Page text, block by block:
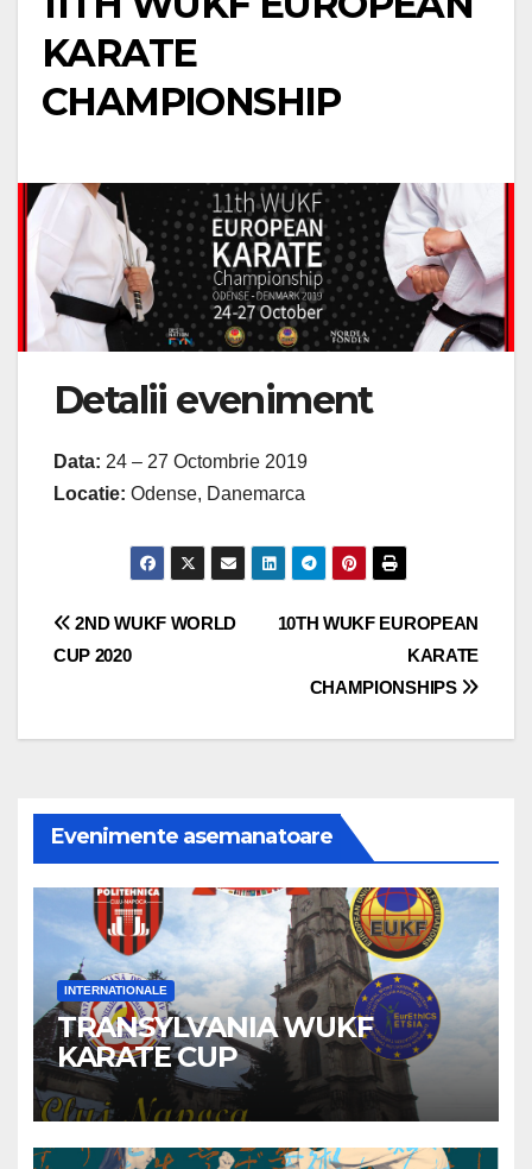
KARATE
CHAMPIONSHIP
Detalii eveniment
Data: 24 – 27 Octombrie 2019
Locatie: Odense, Danemarca
Navigare
articole
10TH WUKF EUROPEAN
KARATE
CHAMPIONSHIPS
2ND WUKF WORLD
CUP 2020
Evenimente asemanatoare
INTERNATIONALE
TRANSYLVANIA WUKF
KARATE CUP